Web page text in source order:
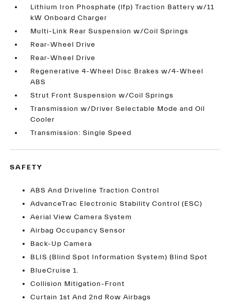
Lithium Iron Phosphate (lfp) Traction Battery w/11
kW Onboard Charger
Multi-Link Rear Suspension w/Coil Springs
Rear-Wheel Drive
Rear-Wheel Drive
Regenerative 4-Wheel Disc Brakes w/4-Wheel
ABS
Strut Front Suspension w/Coil Springs
Transmission w/Driver Selectable Mode and Oil
Cooler
Transmission: Single Speed
SAFETY
ABS And Driveline Traction Control
AdvanceTrac Electronic Stability Control (ESC)
Aerial View Camera System
Airbag Occupancy Sensor
Back-Up Camera
BLIS (Blind Spot Information System) Blind Spot
BlueCruise 1.
Collision Mitigation-Front
Curtain 1st And 2nd Row Airbags